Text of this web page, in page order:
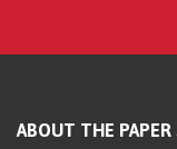
ABOUT THE PAPER